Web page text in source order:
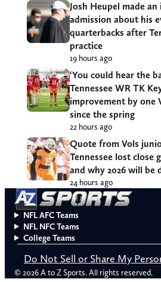
Josh Heupel made
admission about his
quarterbacks after
practice
19 hours ago
‘You could hear the
Tennessee WR TK
improvement by one
since the spring
22 hours ago
Quote from Vols
Tennessee lost close
and why 2026 will be
24 hours ago
NFL AFC Teams
NFL NFC Teams
College Teams
Do Not Sell or Share My
© 2026 A to Z Sports. All rights reserved.